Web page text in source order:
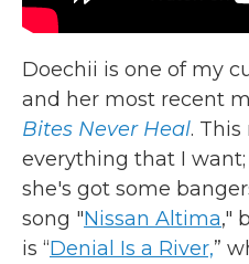
Doechii is one of my
and her most recent
Bites Never Heal.
everything that I
she's got some
song "Nissan Altima,"
is “Denial Is a River,”